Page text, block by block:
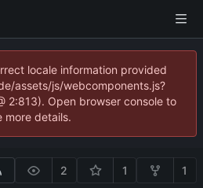
locale information provided
assets/js/webcomponents.js?
2:813). Open browser console to
more details.
2 1 1